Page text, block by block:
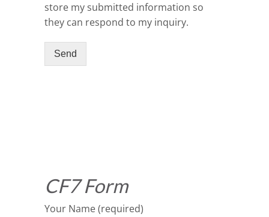
store my submitted information so
they can respond to my inquiry.
Send
CF7 Form
Your Name (required)